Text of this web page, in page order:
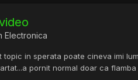
Electronica
topic in sperata poate cineva imi
pornit normal doar ca